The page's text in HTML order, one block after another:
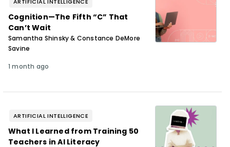
Cognition—The Fifth “C” That
Can’t Wait
Samantha Shinsky & Constance DeMore
Savine
1 month ago
ARTIFICIAL INTELLIGENCE
What I Learned from Training 50
Teachers in AI Literacy